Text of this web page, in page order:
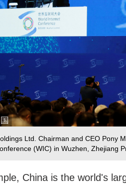
Ltd. Chairman and CEO Pony
(WIC) in Wuzhen, Zhejiang
China is the world's